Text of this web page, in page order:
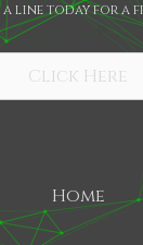
a line today for a
Click Here
Home